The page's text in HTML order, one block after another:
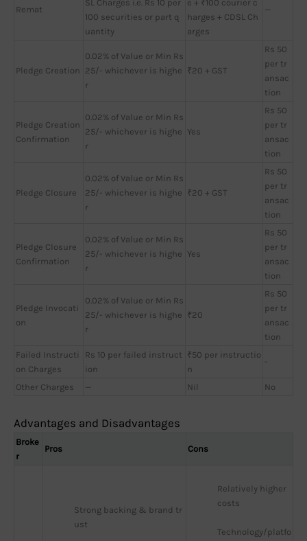
Remat
SL Charges i.e. Rs 10 per
100 securities or part q
uantity
e + ₹100 courier c
harges + CDSL Ch
arges
—
Pledge Creation
0.02% of Value or Min Rs
25/- whichever is highe
r
₹20 + GST
Rs 50
per tr
ansac
tion
Pledge Creation
Confirmation
0.02% of Value or Min Rs
25/- whichever is highe
r
Yes
Rs 50
per tr
ansac
tion
Pledge Closure
0.02% of Value or Min Rs
25/- whichever is highe
r
₹20 + GST
Rs 50
per tr
ansac
tion
Pledge Closure
Confirmation
0.02% of Value or Min Rs
25/- whichever is highe
r
Yes
Rs 50
per tr
ansac
tion
Pledge Invocati
on
0.02% of Value or Min Rs
25/- whichever is highe
r
₹20
Rs 50
per tr
ansac
tion
Failed Instructi
on Charges
Rs 10 per failed instruct
ion
₹50 per instructio
n
-
Other Charges — Nil No
Advantages and Disadvantages
Broke
r
Pros Cons
Strong backing & brand tr
ust
Relatively higher
costs
Technology/platfo